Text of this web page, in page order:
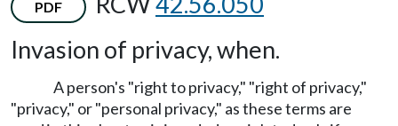
PDF
Invasion of privacy, when.
A person's "right to privacy," "right of privacy,"
"privacy," or "personal privacy," as these terms are